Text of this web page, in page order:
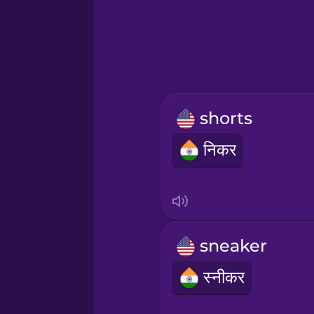
Icelandic
Igbo
shorts
निकर
sneaker
स्नीकर